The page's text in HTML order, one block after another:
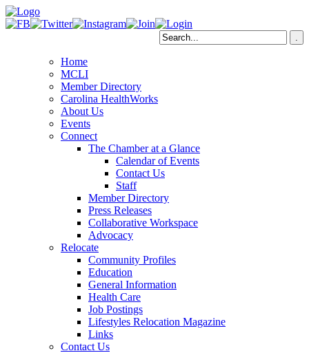
Home
MCLI
Member Directory
Carolina HealthWorks
About Us
Events
Connect
The Chamber at a Glance
Calendar of Events
Contact Us
Staff
Member Directory
Press Releases
Collaborative Workspace
Advocacy
Relocate
Community Profiles
Education
General Information
Health Care
Job Postings
Lifestyles Relocation Magazine
Links
Contact Us